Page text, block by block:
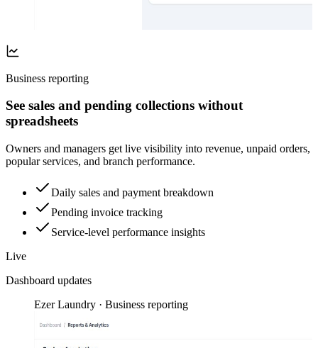
Business reporting
See sales and pending collections without
spreadsheets
Owners and managers get live visibility into revenue, unpaid orders,
popular services, and branch performance.
Daily sales and payment breakdown
Pending invoice tracking
Service-level performance insights
Live
Dashboard updates
Ezer Laundry · Business reporting